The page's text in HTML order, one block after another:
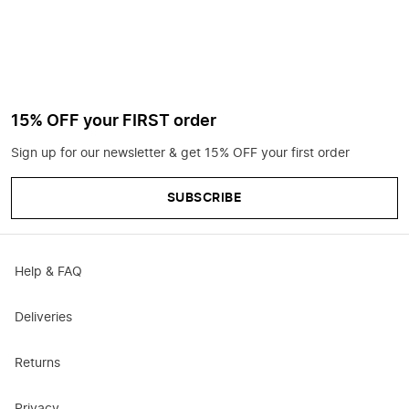
15% OFF your FIRST order
Sign up for our newsletter & get 15% OFF your first order
SUBSCRIBE
Help & FAQ
Deliveries
Returns